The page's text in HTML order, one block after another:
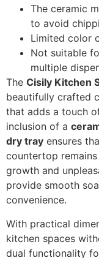
The ceramic
to avoid
Limited color
Not suitable
multiple
The Cisily Kitchen
beautifully crafted
that adds a touch
inclusion of a
dry tray ensures
countertop
growth and
provide smooth
convenience.
With practical
kitchen spaces
dual functionality